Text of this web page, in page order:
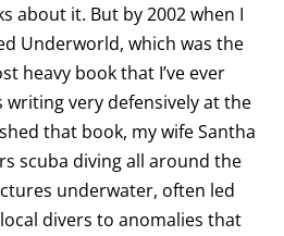
about it. But by 2002 when I
Underworld, which was the
heavy book that I’ve ever
writing very defensively at the
that book, my wife Santha
scuba diving all around the
underwater, often led
divers to anomalies that